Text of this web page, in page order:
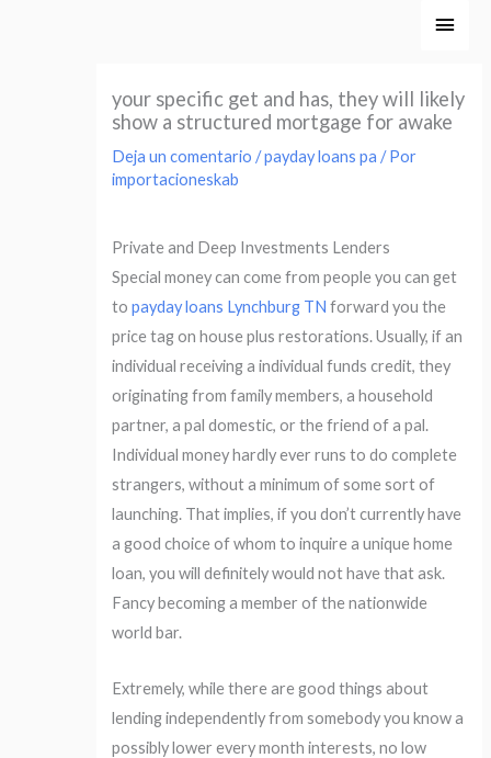
your specific get and has, they will likely
show a structured mortgage for awake
Deja un comentario /payday loans pa / Por
importacioneskab
Private and Deep Investments Lenders
Special money can come from people you can get
topayday loans Lynchburg TN forward you the
price tag on house plus restorations. Usually, if an
individual receiving a individual funds credit, they
originating from family members, a household
partner, a pal domestic, or the friend of a pal.
Individual money hardly ever runs to do complete
strangers, without a minimum of some sort of
launching. That implies, if you don’t currently have
a good choice of whom to inquire a unique home
loan, you will definitely would not have that ask.
Fancy becoming a member of the nationwide
world bar.
Extremely, while there are good things about
lending independently from somebody you know a
possibly lower every month interests, no low